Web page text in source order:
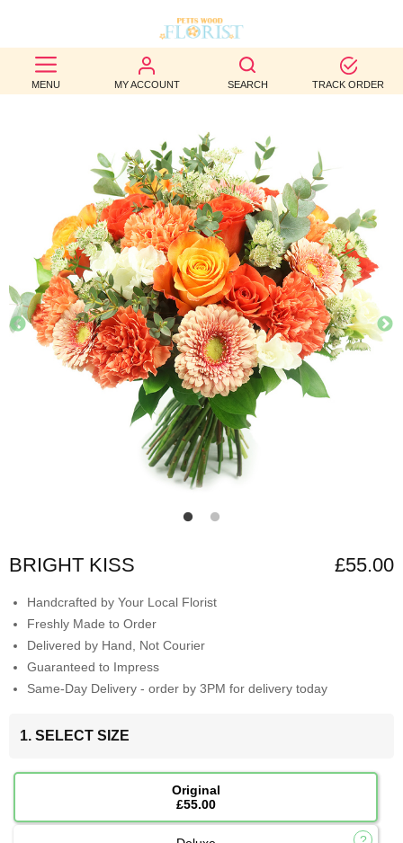
MENU MY ACCOUNT SEARCH TRACK ORDER
BEST
SELLERS
OCCASION
WEDDINGS
FUNERAL
AUTUMN
CONTACT
BRIGHT KISS £55.00
Handcrafted by Your Local Florist
Freshly Made to Order
Delivered by Hand, Not Courier
Guaranteed to Impress
Same-Day Delivery - order by 3PM for delivery today
1. SELECT SIZE
Original
£55.00